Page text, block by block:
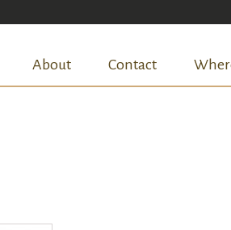
About Contact